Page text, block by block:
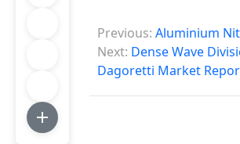
P
o
s
Previous: Aluminium
Next: Dense Wave
Dagoretti Market